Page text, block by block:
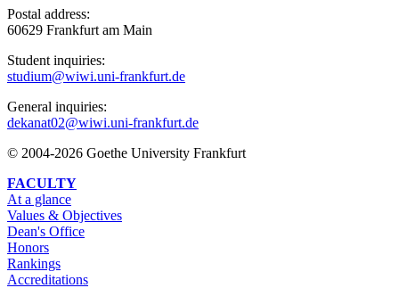
Postal address:
60629 Frankfurt am Main
Student inquiries:
studium@wiwi.uni-frankfurt.de
General inquiries:
dekanat02@wiwi.uni-frankfurt.de
© 2004-2026 Goethe University Frankfurt
FACULTY
At a glance
Values & Objectives
Dean's Office
Honors
Rankings
Accreditations